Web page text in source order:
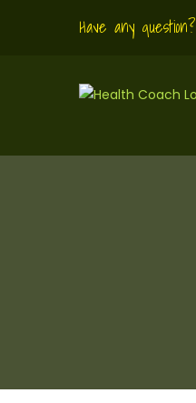
Have any question?